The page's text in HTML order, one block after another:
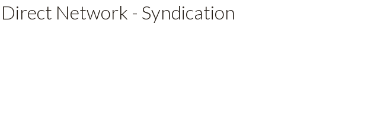
Direct Network - Syndication